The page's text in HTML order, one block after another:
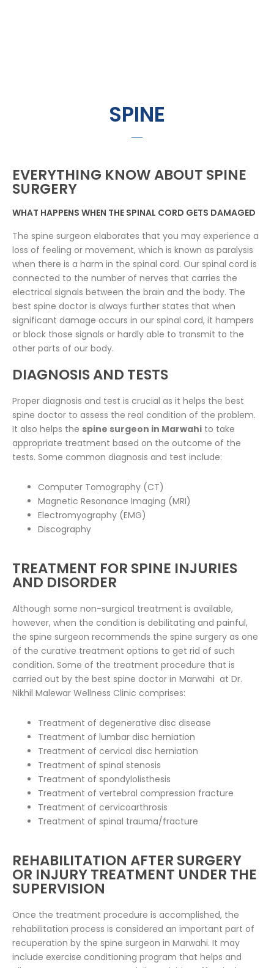
SPINE
EVERYTHING KNOW ABOUT SPINE
SURGERY
WHAT HAPPENS WHEN THE SPINAL CORD GETS DAMAGED
The spine surgeon elaborates that you may experience a
loss of feeling or movement, which is known as paralysis
when there is a harm in the spinal cord. Our spinal cord is
connected to the number of nerves that carries the
electrical signals between the brain and the body. The
best spine doctor is always further states that when
significant damage occurs in our spinal cord, it hampers
or block those signals or hardly able to transmit to the
other parts of our body.
DIAGNOSIS AND TESTS
Proper diagnosis and test is crucial as it helps the best
spine doctor to assess the real condition of the problem.
It also helps the spine surgeon in Marwahi to take
appropriate treatment based on the outcome of the
tests. Some common diagnosis and test include:
Computer Tomography (CT)
Magnetic Resonance Imaging (MRI)
Electromyography (EMG)
Discography
TREATMENT FOR SPINE INJURIES
AND DISORDER
Although some non-surgical treatment is available,
however, when the condition is debilitating and painful,
the spine surgeon recommends the spine surgery as one
of the curative treatment options to get rid of such
condition. Some of the treatment procedure that is
carried out by the best spine doctor in Marwahi at Dr.
Nikhil Malewar Wellness Clinic comprises:
Treatment of degenerative disc disease
Treatment of lumbar disc herniation
Treatment of cervical disc herniation
Treatment of spinal stenosis
Treatment of spondylolisthesis
Treatment of vertebral compression fracture
Treatment of cervicoarthrosis
Treatment of spinal trauma/fracture
REHABILITATION AFTER SURGERY
OR INJURY TREATMENT UNDER THE
SUPERVISION
Once the treatment procedure is accomplished, the
rehabilitation process is considered an important part of
recuperation by the spine surgeon in Marwahi. It may
include exercise conditioning program that helps and